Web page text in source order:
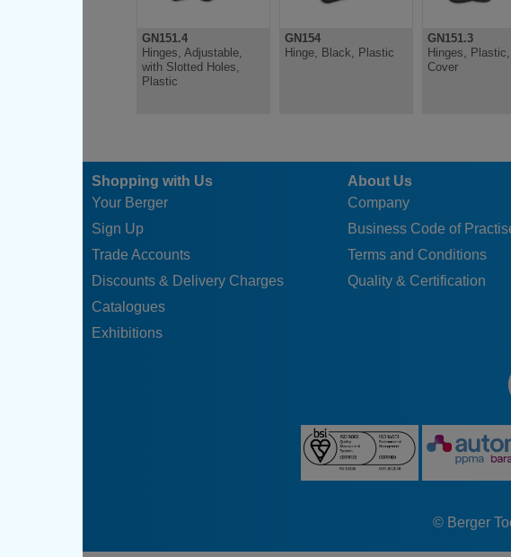
GN151.4
Hinges, Adjustable,
with Slotted Holes,
Plastic
GN154
Hinge, Black, Plastic
GN151.3
Hinges,
Cover
Shopping with Us
Your Berger
Sign Up
Trade Accounts
Discounts & Delivery Charges
Catalogues
Exhibitions
About Us
Company
Business Code of
Terms and Conditions
Quality & Certification
© Berger